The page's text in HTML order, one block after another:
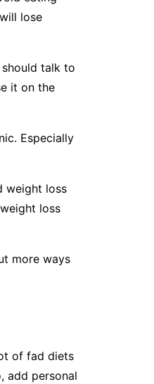
lose
talk to
it on the
Especially
weight loss
loss
more ways
of fad diets
add personal